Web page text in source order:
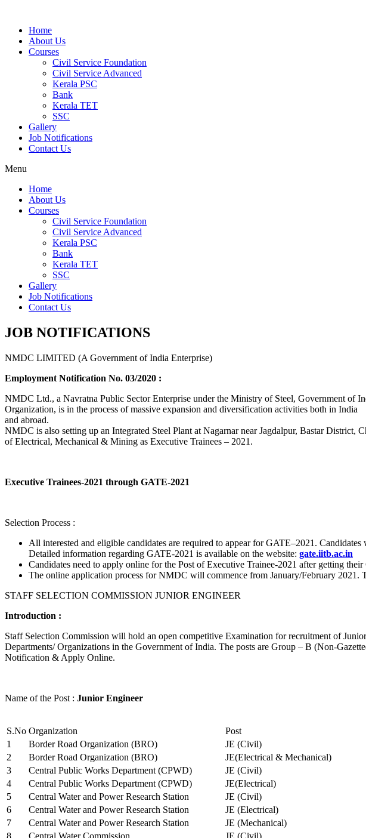
Home
About Us
Courses
Civil Service Foundation
Civil Service Advanced
Kerala PSC
Bank
Kerala TET
SSC
Gallery
Job Notifications
Contact Us
Menu
Home
About Us
Courses
Civil Service Foundation
Civil Service Advanced
Kerala PSC
Bank
Kerala TET
SSC
Gallery
Job Notifications
Contact Us
JOB NOTIFICATIONS
NMDC LIMITED (A Government of India Enterprise)
Employment Notification No. 03/2020 :
NMDC Ltd., a Navratna Public Sector Enterprise under the Ministry of Steel, Government
Organization, is in the process of massive expansion and diversification activities both in India
and abroad.
NMDC is also setting up an Integrated Steel Plant at Nagarnar near Jagdalpur, Bastar
of Electrical, Mechanical & Mining as Executive Trainees – 2021.
Executive Trainees-2021 through GATE-2021
Selection Process :
All interested and eligible candidates are required to appear for GATE–2021.
Detailed information regarding GATE-2021 is available on the website: gate.iitb.ac.in
Candidates need to apply online for the Post of Executive Trainee-2021 after getting
The online application process for NMDC will commence from January/February 2021.
STAFF SELECTION COMMISSION JUNIOR ENGINEER
Introduction :
Staff Selection Commission will hold an open competitive Examination for recruitment of
Departments/ Organizations in the Government of India. The posts are Group – B (Non-
Notification & Apply Online.
Name of the Post : Junior Engineer
S.No Organization
Post
1
Border Road Organization (BRO)
JE (Civil)
2
Border Road Organization (BRO)
JE(Electrical & Mechanical)
3
Central Public Works Department (CPWD)
JE (Civil)
4
Central Public Works Department (CPWD)
JE(Electrical)
5
Central Water and Power Research Station
JE (Civil)
6
Central Water and Power Research Station
JE (Electrical)
7
Central Water and Power Research Station
JE (Mechanical)
8
Central Water Commission
JE (Civil)